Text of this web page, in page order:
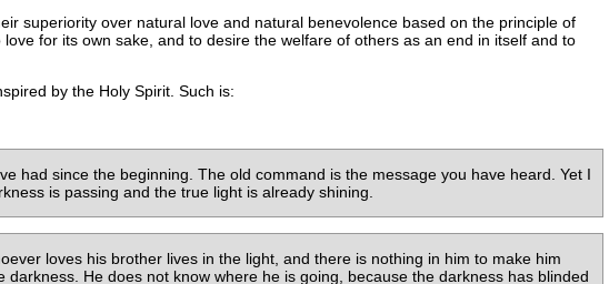
superiority over natural love and natural benevolence based on the principle of
for its own sake, and to desire the welfare of others as an end in itself and to
by the Holy Spirit. Such is:
had since the beginning. The old command is the message you have heard. Yet I
is passing and the true light is already shining.
loves his brother lives in the light, and there is nothing in him to make him
He does not know where he is going, because the darkness has blinded